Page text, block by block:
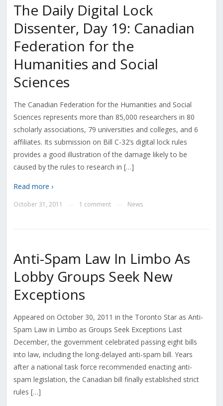
The Daily Digital Lock
Dissenter, Day 19: Canadian
Federation for the
Humanities and Social
Sciences
The Canadian Federation for the Humanities and Social
Sciences represents more than 85,000 researchers in 80
scholarly associations, 79 universities and colleges, and 6
affiliates. Its submission on Bill C-32’s digital lock rules
provides a good illustration of the damage likely to be
caused by the rules to research in […]
Read more ›
October 31, 2011 1 comment News
Anti-Spam Law In Limbo As
Lobby Groups Seek New
Exceptions
Appeared on October 30, 2011 in the Toronto Star as Anti-
Spam Law in Limbo as Groups Seek Exceptions Last
December, the government celebrated passing eight bills
into law, including the long-delayed anti-spam bill. Years
after a national task force recommended enacting anti-
spam legislation, the Canadian bill finally established strict
rules […]